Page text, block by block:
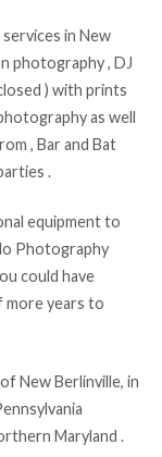
in New
photography , DJ
) with prints
as well
, Bar and Bat
.
equipment to
Photography
could have
more years to
New Berlinville, in
Maryland .